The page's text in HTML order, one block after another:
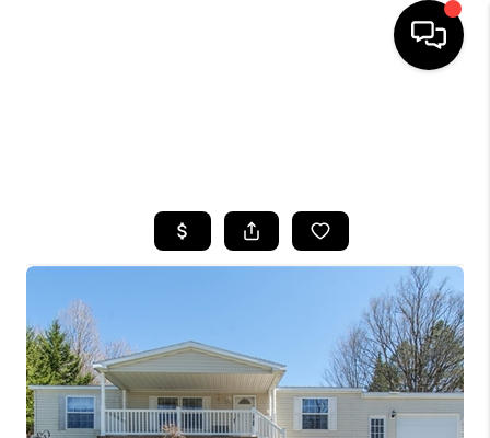
TOP AREAS
BUYING
SELLING
FINANCING
HOME VALUE